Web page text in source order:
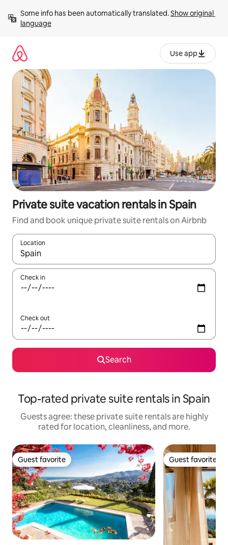
content
Some info has been automatically translated. Show original
language
Use app
Private suite vacation rentals in Spain
Find and book unique private suite rentals on Airbnb
Location
When results are available, navigate with up and down arrow
Check in
Check out
Search
Top-rated private suite rentals in Spain
Guests agree: these private suite rentals are highly
rated for location, cleanliness, and more.
Guest favorite
Guest favorite Guest favorite
Guest favorite